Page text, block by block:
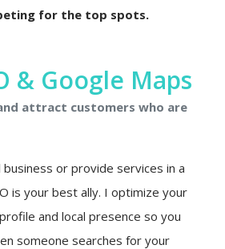
for the top spots.
& Google Maps
attract customers who are
business or provide services in a
is your best ally. I optimize your
profile and local presence so you
someone searches for your